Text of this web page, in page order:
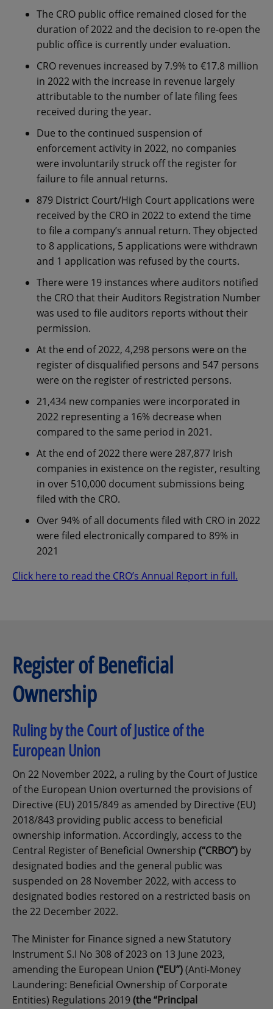
The CRO public office remained closed for the
duration of 2022 and the decision to re-open the
public office is currently under evaluation.
CRO revenues increased by 7.9% to €17.8 million
in 2022 with the increase in revenue largely
attributable to the number of late filing fees
received during the year.
Due to the continued suspension of
enforcement activity in 2022, no companies
were involuntarily struck off the register for
failure to file annual returns.
879 District Court/High Court applications were
received by the CRO in 2022 to extend the time
to file a company’s annual return. They objected
to 8 applications, 5 applications were withdrawn
and 1 application was refused by the courts.
There were 19 instances where auditors notified
the CRO that their Auditors Registration Number
was used to file auditors reports without their
permission.
At the end of 2022, 4,298 persons were on the
register of disqualified persons and 547 persons
were on the register of restricted persons.
21,434 new companies were incorporated in
2022 representing a 16% decrease when
compared to the same period in 2021.
At the end of 2022 there were 287,877 Irish
companies in existence on the register, resulting
in over 510,000 document submissions being
filed with the CRO.
Over 94% of all documents filed with CRO in 2022
were filed electronically compared to 89% in
2021
Click here to read the CRO’s Annual Report in full.
Register of Beneficial
Ownership
Ruling by the Court of Justice of the
European Union
On 22 November 2022, a ruling by the Court of Justice
of the European Union overturned the provisions of
Directive (EU) 2015/849 as amended by Directive (EU)
2018/843 providing public access to beneficial
ownership information. Accordingly, access to the
Central Register of Beneficial Ownership (“CRBO”) by
designated bodies and the general public was
suspended on 28 November 2022, with access to
designated bodies restored on a restricted basis on
the 22 December 2022.
The Minister for Finance signed a new Statutory
Instrument S.I No 308 of 2023 on 13 June 2023,
amending the European Union (“EU”)(Anti-Money
Laundering: Beneficial Ownership of Corporate
Entities) Regulations 2019(the “Principal